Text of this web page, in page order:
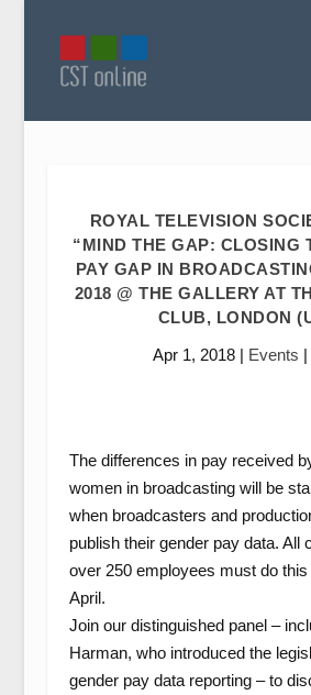
ROYAL TELEVISION
“MIND THE GAP: CLOSING
PAY GAP IN
2018 @ THE GALLERY AT
CLUB, LONDON
Apr 1, 2018 | Events
The differences in pay received
women in broadcasting will be
when broadcasters and
publish their gender pay data. All
over 250 employees must do
April.
Join our distinguished panel –
Harman, who introduced the
gender pay data reporting – to